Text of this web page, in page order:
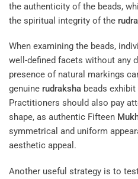
the authenticity of the beads,
the spiritual integrity of the
When examining the beads,
well-defined facets without any
presence of natural markings
genuine rudraksha beads
Practitioners should also pay
shape, as authentic Fifteen
symmetrical and uniform
aesthetic appeal.
Another useful strategy is to